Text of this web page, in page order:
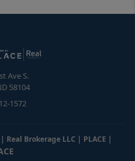
Ave S.
58104
1572
Real Brokerage LLC | PLACE |